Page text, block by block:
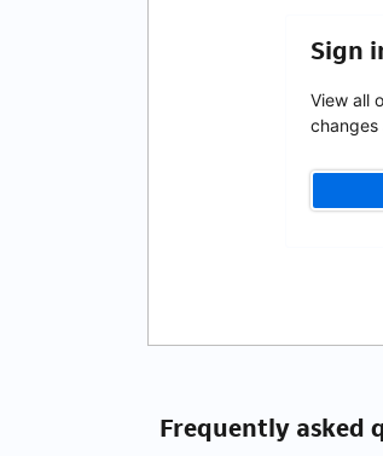
Sign
View all
Frequently asked